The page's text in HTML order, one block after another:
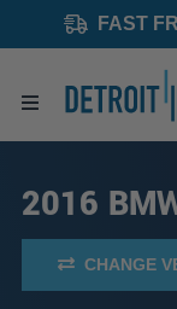
FAST
2016
CHANGE